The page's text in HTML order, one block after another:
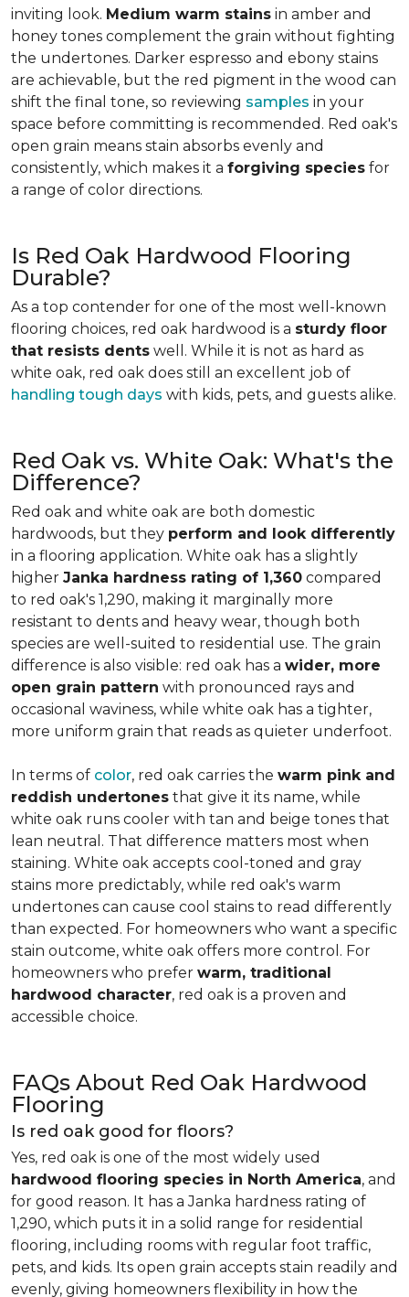
inviting look. Medium warm stains in amber and
honey tones complement the grain without fighting
the undertones. Darker espresso and ebony stains
are achievable, but the red pigment in the wood can
shift the final tone, so reviewing samples in your
space before committing is recommended. Red oak's
open grain means stain absorbs evenly and
consistently, which makes it a forgiving species for
a range of color directions.
Is Red Oak Hardwood Flooring
Durable?
As a top contender for one of the most well-known
flooring choices, red oak hardwood is a sturdy floor
that resists dents well. While it is not as hard as
white oak, red oak does still an excellent job of
handling tough days with kids, pets, and guests alike.
Red Oak vs. White Oak: What's the
Difference?
Red oak and white oak are both domestic
hardwoods, but they perform and look differently
in a flooring application. White oak has a slightly
higher Janka hardness rating of 1,360 compared
to red oak's 1,290, making it marginally more
resistant to dents and heavy wear, though both
species are well-suited to residential use. The grain
difference is also visible: red oak has a wider, more
open grain pattern with pronounced rays and
occasional waviness, while white oak has a tighter,
more uniform grain that reads as quieter underfoot.
In terms of color, red oak carries the warm pink and
reddish undertones that give it its name, while
white oak runs cooler with tan and beige tones that
lean neutral. That difference matters most when
staining. White oak accepts cool-toned and gray
stains more predictably, while red oak's warm
undertones can cause cool stains to read differently
than expected. For homeowners who want a specific
stain outcome, white oak offers more control. For
homeowners who prefer warm, traditional
hardwood character, red oak is a proven and
accessible choice.
FAQs About Red Oak Hardwood
Flooring
Is red oak good for floors?
Yes, red oak is one of the most widely used
hardwood flooring species in North America, and
for good reason. It has a Janka hardness rating of
1,290, which puts it in a solid range for residential
flooring, including rooms with regular foot traffic,
pets, and kids. Its open grain accepts stain readily and
evenly, giving homeowners flexibility in how the